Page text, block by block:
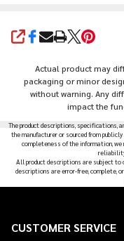
SHARE
Actual product may
packaging or minor
without warning. Any
impact the
The product descriptions, specifications,
the manufacturer or sourced from
completeness of the information, we
All product descriptions are subject to
descriptions are error-free, complete,
Footer
CUSTOMER SERVICE